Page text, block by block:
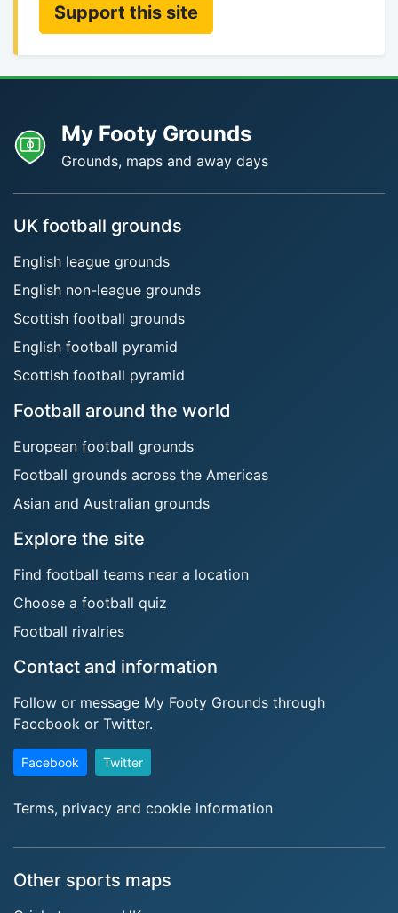
Support this site
My Footy Grounds
Grounds, maps and away days
UK football grounds
English league grounds
English non-league grounds
Scottish football grounds
English football pyramid
Scottish football pyramid
Football around the world
European football grounds
Football grounds across the Americas
Asian and Australian grounds
Explore the site
Find football teams near a location
Choose a football quiz
Football rivalries
Contact and information
Follow or message My Footy Grounds through
Facebook or Twitter.
Facebook Twitter
Terms, privacy and cookie information
Other sports maps